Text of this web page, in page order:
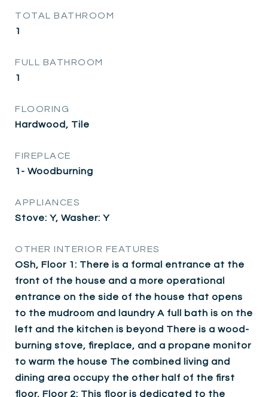
TOTAL BATHROOM
1
FULL BATHROOM
1
FLOORING
Hardwood, Tile
FIREPLACE
1- Woodburning
APPLIANCES
Stove: Y, Washer: Y
OTHER INTERIOR FEATURES
OSh, Floor 1: There is a formal entrance at the
front of the house and a more operational
entrance on the side of the house that opens
to the mudroom and laundry A full bath is on the
left and the kitchen is beyond There is a wood-
burning stove, fireplace, and a propane monitor
to warm the house The combined living and
dining area occupy the other half of the first
floor, Floor 2: This floor is dedicated to the